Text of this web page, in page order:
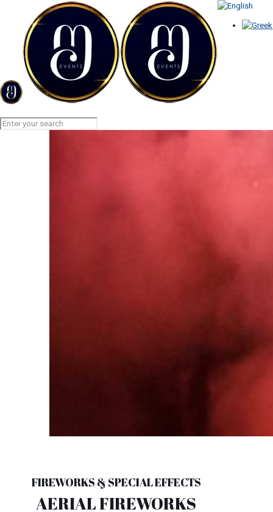
AERIAL FIREWORKS
Home
AERIAL FIREWORKS
FIREWORKS & SPECIAL EFFECTS
AERIAL FIREWORKS